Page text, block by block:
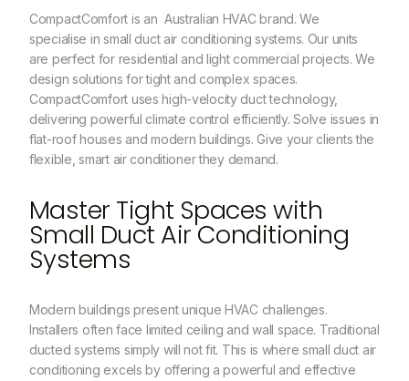
CompactComfort is an Australian HVAC brand. We
specialise in small duct air conditioning systems. Our units
are perfect for residential and light commercial projects. We
design solutions for tight and complex spaces.
CompactComfort uses high-velocity duct technology,
delivering powerful climate control efficiently. Solve issues in
flat-roof houses and modern buildings. Give your clients the
flexible, smart air conditioner they demand.
Master Tight Spaces with
Small Duct Air Conditioning
Systems
Modern buildings present unique HVAC challenges.
Installers often face limited ceiling and wall space. Traditional
ducted systems simply will not fit. This is where small duct air
conditioning excels by offering a powerful and effective